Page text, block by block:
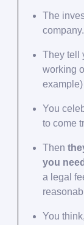
The
company.
They tell
working
You
to come
Then
you
a legal
You